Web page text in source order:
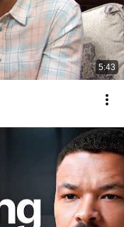
5:43